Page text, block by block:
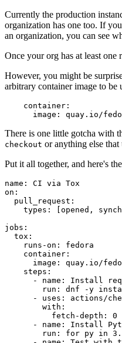
Currently the production
organization has one too. If
an organization, you can see
Once your org has at least
However, you might be
arbitrary container image to be
container :
image : quay.io/
There is one little gotcha with
checkout or anything else that
Put it all together, and here's
name :
CI via Tox
on :
pull_request :
types : [opened ,
jobs :
tox :
runs-on :
fedora
container :
image :
quay.io/
steps :
-
name :
Install
run :
dnf -y
-
uses :
actions/
with :
fetch-depth :
0
-
name :
Install
run :
for py in